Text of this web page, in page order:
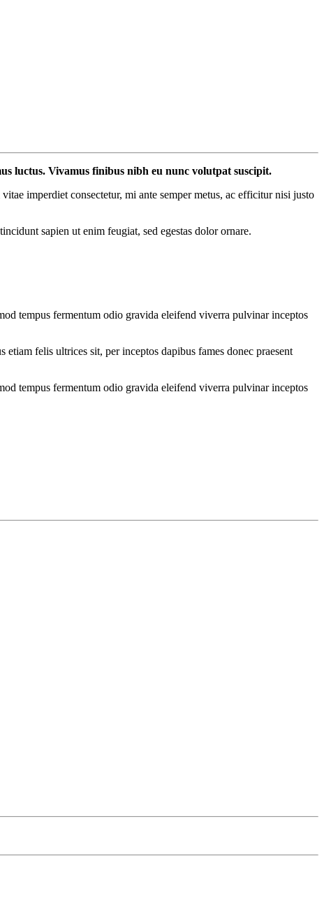
luctus. Vivamus finibus nibh eu nunc volutpat suscipit.
imperdiet consectetur, mi ante semper metus, ac efficitur nisi justo
sapien ut enim feugiat, sed egestas dolor ornare.
tempus fermentum odio gravida eleifend viverra pulvinar inceptos
felis ultrices sit, per inceptos dapibus fames donec praesent
tempus fermentum odio gravida eleifend viverra pulvinar inceptos